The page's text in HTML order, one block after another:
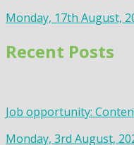
Monday, 17th August,
Recent Posts
Job opportunity:
Monday, 3rd August,